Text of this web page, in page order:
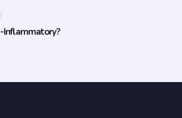
Inflammatory?